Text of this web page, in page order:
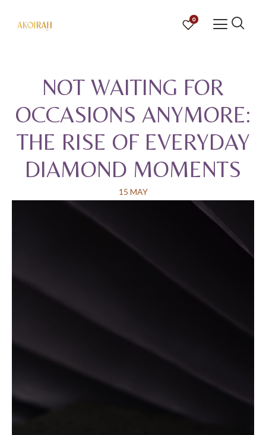
0
NOT WAITING FOR
OCCASIONS ANYMORE:
THE RISE OF EVERYDAY
DIAMOND MOMENTS
15 MAY